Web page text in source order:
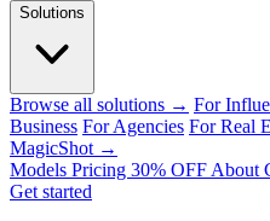
Solutions
Browse all solutions → For
Business For Agencies For Real
MagicShot →
Models Pricing 30% OFF About
Get started